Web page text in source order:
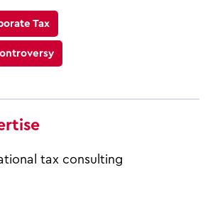
Tax
tax consulting